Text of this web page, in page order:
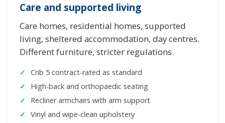
Care and supported living
Care homes, residential homes, supported
living, sheltered accommodation, day centres.
Different furniture, stricter regulations.
Crib 5 contract-rated as standard
High-back and orthopaedic seating
Recliner armchairs with arm support
Vinyl and wipe-clean upholstery